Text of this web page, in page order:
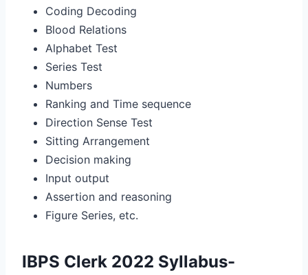
Coding Decoding
Blood Relations
Alphabet Test
Series Test
Numbers
Ranking and Time sequence
Direction Sense Test
Sitting Arrangement
Decision making
Input output
Assertion and reasoning
Figure Series, etc.
IBPS Clerk 2022 Syllabus-